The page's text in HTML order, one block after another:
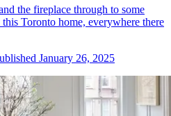
the fireplace through to some
Toronto home, everywhere there
January 26, 2025